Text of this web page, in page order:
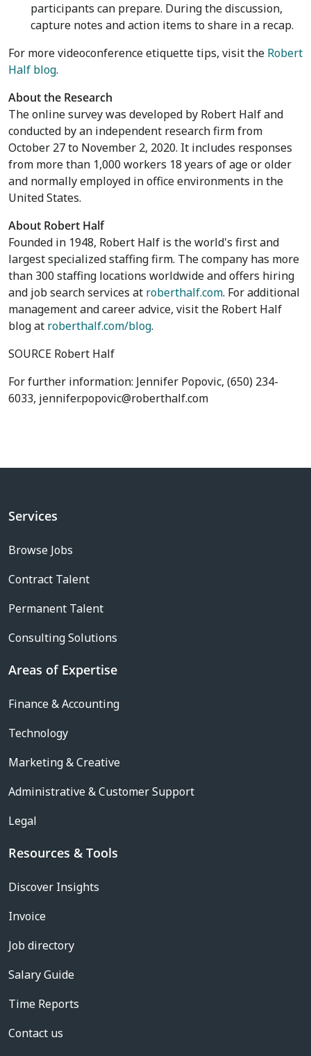
participants can prepare. During the discussion,
capture notes and action items to share in a recap.
For more videoconference etiquette tips, visit the Robert
Half blog.
About the Research
The online survey was developed by Robert Half and
conducted by an independent research firm from
October 27 to November 2, 2020. It includes responses
from more than 1,000 workers 18 years of age or older
and normally employed in office environments inthe
United States.
About Robert Half
Founded in 1948, Robert Half is the world's first and
largest specialized staffing firm. The company has more
than 300 staffing locations worldwide and offers hiring
and job search services at roberthalf.com. For additional
management and career advice, visit the Robert Half
blog at roberthalf.com/blog.
SOURCE Robert Half
For further information: Jennifer Popovic, (650) 234-
6033, jennifer.popovic@roberthalf.com
Services
Browse Jobs
Contract Talent
Permanent Talent
Consulting Solutions
Areas of Expertise
Finance & Accounting
Technology
Marketing & Creative
Administrative & Customer Support
Legal
Resources & Tools
Discover Insights
Invoice
Job directory
Salary Guide
Time Reports
Contact us